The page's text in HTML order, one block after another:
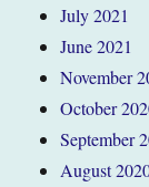
July 2021
June 2021
November
October
September
August